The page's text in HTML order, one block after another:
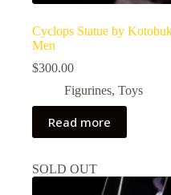
Cyclops Statue by
Men
$300.00
Figurines, Toys
Read more
SOLD OUT